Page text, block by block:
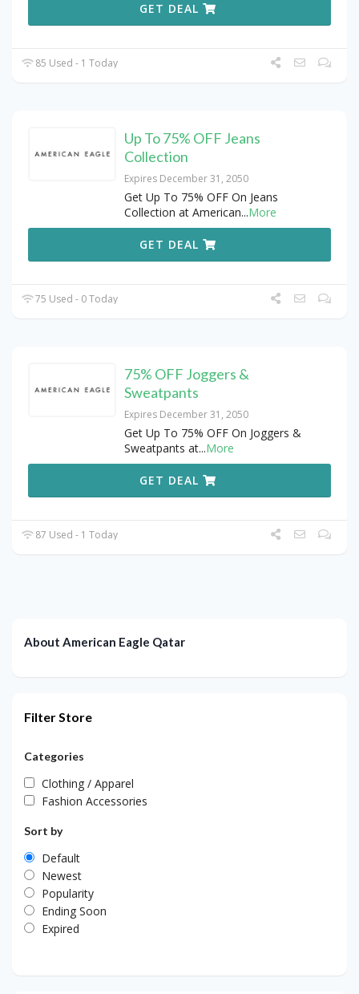
GET DEAL
85 Used - 1 Today
Up To 75% OFF Jeans
Collection
Expires December 31, 2050
Get Up To 75% OFF On Jeans
Collection at American...More
GET DEAL
75 Used - 0 Today
75% OFF Joggers &
Sweatpants
Expires December 31, 2050
Get Up To 75% OFF On Joggers &
Sweatpants at...More
GET DEAL
87 Used - 1 Today
About American Eagle Qatar
Filter Store
Categories
Clothing / Apparel
Fashion Accessories
Sort by
Default
Newest
Popularity
Ending Soon
Expired